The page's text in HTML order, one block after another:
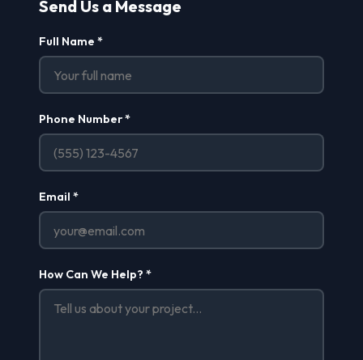
Send Us a Message
Full Name *
Phone Number *
Email *
How Can We Help? *